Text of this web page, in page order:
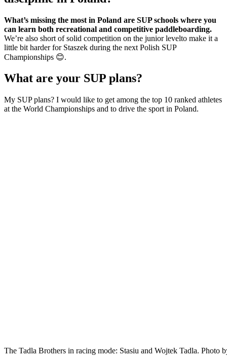
What’s missing the most in Poland are SUP schools where you
can learn both recreational and competitive paddleboarding.
We’re also short of solid competition on the junior levelto make it a
little bit harder for Staszek during the next Polish SUP
Championships 😊.
What are your SUP plans?
My SUP plans? I would like to get among the top 10 ranked athletes
at the World Championships and to drive the sport in Poland.
The Tadla Brothers in racing mode: Stasiu and Wojtek Tadla. Photo